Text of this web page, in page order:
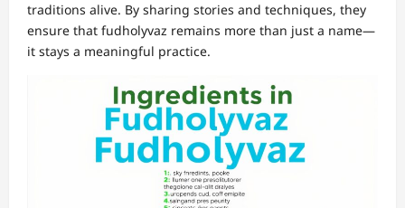
traditions alive. By sharing stories and techniques, they
ensure that fudholyvaz remains more than just a name—
it stays a meaningful practice.